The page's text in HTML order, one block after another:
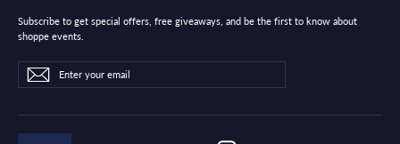
Subscribe to get special offers, free giveaways, and be the first to know about
shoppe events.
Enter
your
email
SubscribeSubscribe